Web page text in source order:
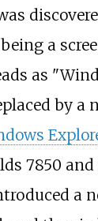
a
as
by a
7850 and